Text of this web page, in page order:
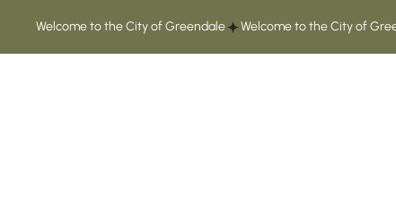
Welcome to the City of Greendale